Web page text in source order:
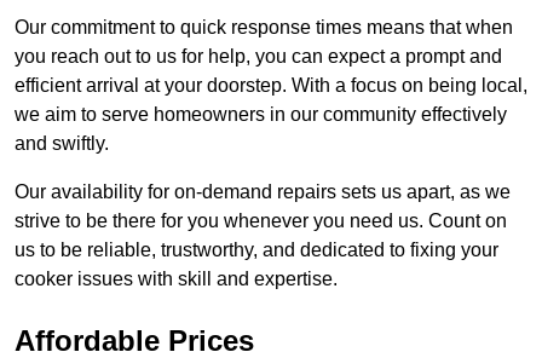
Our commitment to quick response times means that when
you reach out to us for help, you can expect a prompt and
efficient arrival at your doorstep. With a focus on being local,
we aim to serve homeowners in our community effectively
and swiftly.
Our availability for on-demand repairs sets us apart, as we
strive to be there for you whenever you need us. Count on
us to be reliable, trustworthy, and dedicated to fixing your
cooker issues with skill and expertise.
Affordable Prices